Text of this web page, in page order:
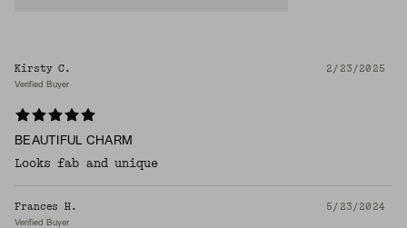
Kirsty C. 2/23/2025
Verified Buyer
BEAUTIFUL CHARM
Looks fab and unique
Frances H. 5/23/2024
Verified Buyer